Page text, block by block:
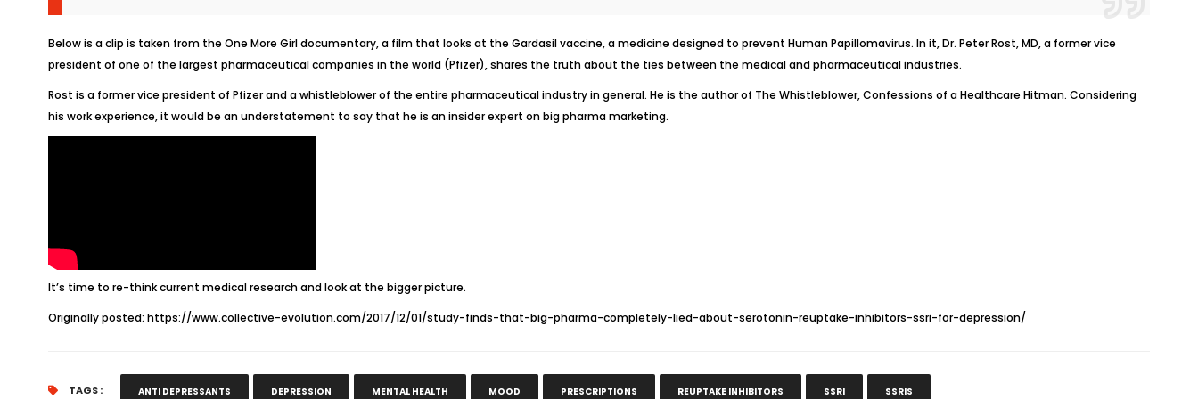
Below is a clip is taken from the One More Girldocumentary, a film that looks at the Gardasilvaccine, a medicine designed to prevent Human Papillomavirus. In it, Dr. Peter Rost, MD, a former vice
president of one of the largest pharmaceutical companies in the world (Pfizer), shares the truth about the ties between the medical and pharmaceutical industries.
Rost is a former vice president of Pfizer and a whistleblower of the entire pharmaceutical industry in general. He is the author of The Whistleblower, Confessions of a Healthcare Hitman. Considering
his work experience, it would be an understatement to say that he is an insider expert on big pharma marketing.
It’s time to re-think current medical research and look at the bigger picture.
Originally posted: https://www.collective-evolution.com/2017/12/01/study-finds-that-big-pharma-completely-lied-about-serotonin-reuptake-inhibitors-ssri-for-depression/
TAGS : ANTI DEPRESSANTS DEPRESSION MENTAL HEALTH MOOD PRESCRIPTIONS REUPTAKE INHIBITORS SSRI SSRIS